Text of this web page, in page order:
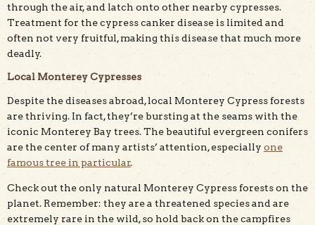
through the air, and latch onto other nearby cypresses.
Treatment for the cypress canker disease is limited and
often not very fruitful, making this disease that much more
deadly.
Local Monterey Cypresses
Despite the diseases abroad, local Monterey Cypress forests
are thriving. In fact, they’re bursting at the seams with the
iconic Monterey Bay trees. The beautiful evergreen conifers
are the center of many artists’ attention, especially one
famous tree in particular.
Check out the only natural Monterey Cypress forests on the
planet. Remember: they are a threatened species and are
extremely rare in the wild, so hold back on the campfires